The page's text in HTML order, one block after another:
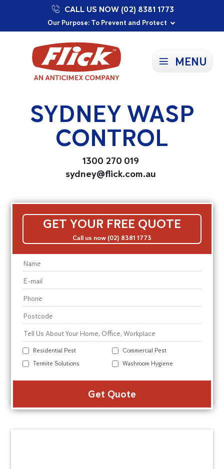
Our Purpose: To Prevent and Protect
Committed to a Sustainable Future
Proudly Supporting Local Communities
CALL US NOW (02) 8381 1773
MENU
SYDNEY WASP
CONTROL
1300 270 019
sydney@flick.com.au
GET YOUR FREE QUOTE
Call us now (02) 8381 1773
Residential Pest
Commercial Pest
Termite Solutions
Washroom Hygiene